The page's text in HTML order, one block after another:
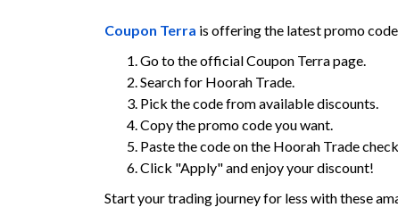
Coupon Terra is offering the latest promo
Go to the official Coupon Terra page.
Search for Hoorah Trade.
Pick the code from available discounts.
Copy the promo code you want.
Paste the code on the Hoorah Trade
Click "Apply" and enjoy your discount!
Start your trading journey for less with these